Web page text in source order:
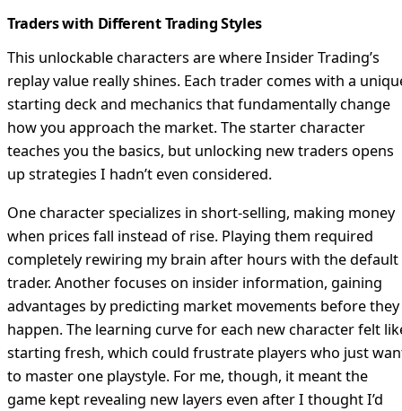
Traders with Different Trading Styles
This unlockable characters are where Insider Trading’s
replay value really shines. Each trader comes with a
starting deck and mechanics that fundamentally change
how you approach the market. The starter character
teaches you the basics, but unlocking new traders opens
up strategies I hadn’t even considered.
One character specializes in short-selling, making money
when prices fall instead of rise. Playing them required
completely rewiring my brain after hours with the default
trader. Another focuses on insider information, gaining
advantages by predicting market movements before they
happen. The learning curve for each new character felt
starting fresh, which could frustrate players who just
to master one playstyle. For me, though, it meant the
game kept revealing new layers even after I thought I’d